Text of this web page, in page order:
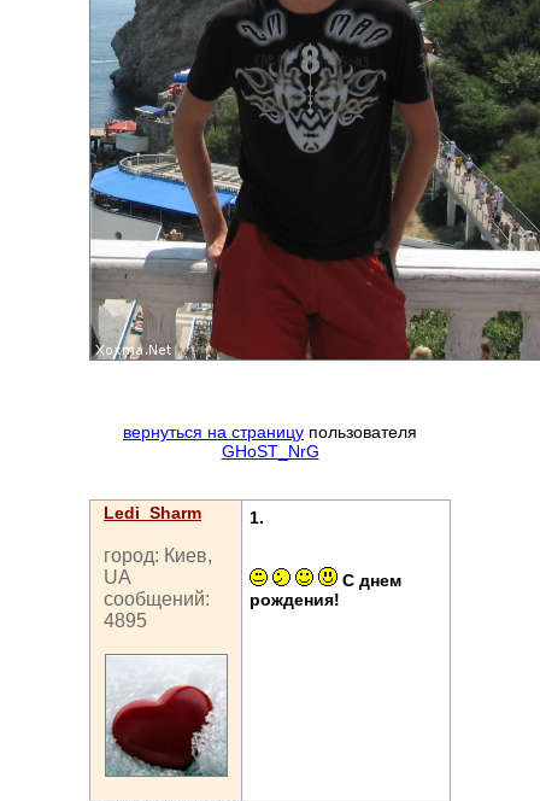
вернуться на страницу пользователя
GHoST_NrG
Ledi_Sharm
город: Киев,
UA
сообщений:
4895
1.
С днем
рождения!